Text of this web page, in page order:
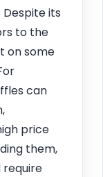
its
to the
on some
can
price
them,
require